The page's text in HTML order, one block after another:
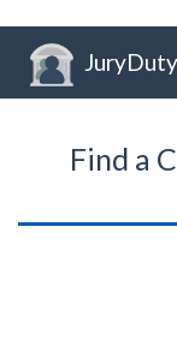
JuryDuty
Find a